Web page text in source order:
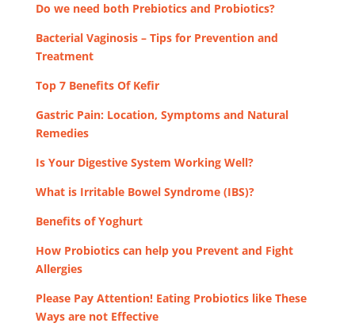
Do we need both Prebiotics and Probiotics?
Bacterial Vaginosis – Tips for Prevention and
Treatment
Top 7 Benefits Of Kefir
Gastric Pain: Location, Symptoms and Natural
Remedies
Is Your Digestive System Working Well?
What is Irritable Bowel Syndrome (IBS)?
Benefits of Yoghurt
How Probiotics can help you Prevent and Fight
Allergies
Please Pay Attention! Eating Probiotics like These
Ways are not Effective